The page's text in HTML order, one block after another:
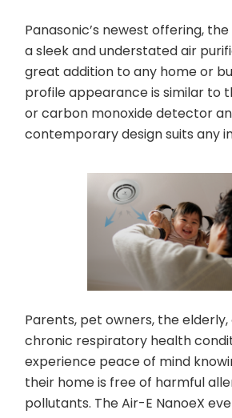
Panasonic’s newest offering, the
a sleek and understated air
great addition to any home or
profile appearance is similar to
or carbon monoxide detector
contemporary design suits any
Parents, pet owners, the
chronic respiratory health
experience peace of mind
their home is free of harmful
pollutants. The Air-E NanoeX